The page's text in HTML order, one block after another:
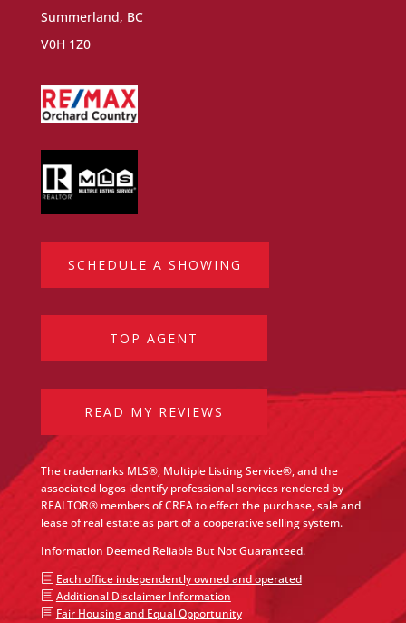
Summerland, BC
V0H 1Z0
SCHEDULE A SHOWING
TOP AGENT
READ MY REVIEWS
The trademarks MLS®, Multiple Listing Service®, and the
associated logos identify professional services rendered by
REALTOR® members of CREA to effect the purchase, sale and
lease of real estate as part of a cooperative selling system.
Information Deemed Reliable But Not Guaranteed.
b Each office independently owned and operated
b Additional Disclaimer Information
b Fair Housing and Equal Opportunity